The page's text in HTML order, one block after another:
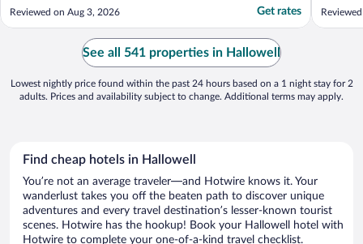
Reviewed on Aug 3, 2026 Get rates
See all 541 properties in Hallowell
Lowest nightly price found within the past 24 hours based on a 1 night stay for 2
adults. Prices and availability subject to change. Additional terms may apply.
Find cheap hotels in Hallowell
You’re not an average traveler—and Hotwire knows it. Your
wanderlust takes you off the beaten path to discover unique
adventures and every travel destination’s lesser-known tourist
scenes. Hotwire has the hookup! Book your Hallowell hotel with
Hotwire to complete your one-of-a-kind travel checklist.